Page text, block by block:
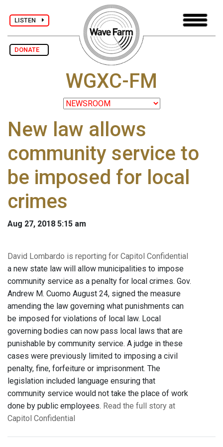
LISTEN
DONATE
WGXC-FM
New law allows
community service to
be imposed for local
crimes
Aug 27, 2018 5:15 am
David Lombardo is reporting for Capitol Confidential
a new state law will allow municipalities to impose
community service as a penalty for local crimes. Gov.
Andrew M. Cuomo August 24, signed the measure
amending the law governing what punishments can
be imposed for violations of local law. Local
governing bodies can now pass local laws that are
punishable by community service. A judge in these
cases were previously limited to imposing a civil
penalty, fine, forfeiture or imprisonment. The
legislation included language ensuring that
community service would not take the place of work
done by public employees. Read the full story at
Capitol Confidential